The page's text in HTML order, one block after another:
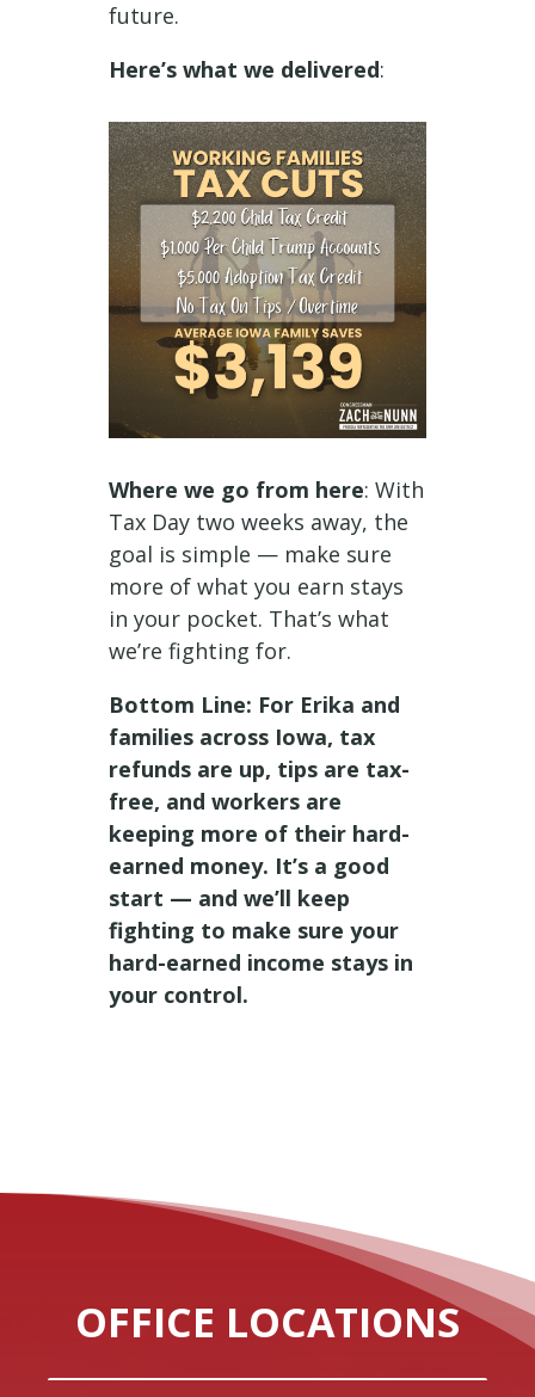
future.
Here’s what we delivered:
Where we go from here: With
Tax Day two weeks away, the
goal is simple — make sure
more of what you earn stays
in your pocket. That’s what
we’re fighting for.
Bottom Line: For Erika and
families across Iowa, tax
refunds are up, tips are tax-
free, and workers are
keeping more of their hard-
earned money. It’s a good
start — and we’ll keep
fighting to make sure your
hard-earned income stays in
your control.
OFFICE LOCATIONS